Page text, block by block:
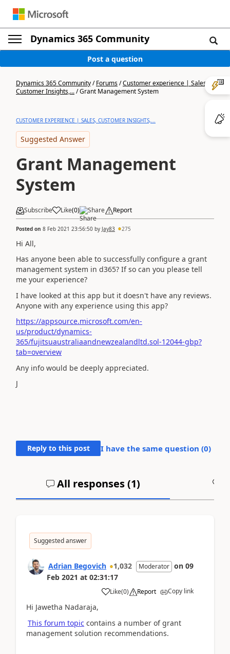
Dynamics 365 Community
Post a question
Dynamics 365 Community/Forums/Customer experience | Sales,
Customer Insights,.../Grant Management System
CUSTOMER EXPERIENCE | SALES, CUSTOMER INSIGHTS,...
Suggested Answer
Grant Management
System
Subscribe Like(0) Share Report
Posted on 8 Feb 2021 23:56:50 by Jay83 275
Hi All,
Has anyone been able to successfully configure a grant
management system in d365? If so can you please tell
me your experience?
I have looked at this app but it doesn't have any reviews.
Anyone with any experience using this app?
https://appsource.microsoft.com/en-
us/product/dynamics-
365/fujitsuaustraliaandnewzealandltd.sol-12044-gbp?
tab=overview
Any info would be deeply appreciated.
J
Reply to this post I have the same question (0)
All responses (1)
Suggested answer
Adrian Begovich 1,032 Moderator on 09
Feb 2021 at 02:31:17
Like(0) Report Copy link
Hi Jawetha Nadaraja,
This forum topic contains a number of grant
management solution recommendations.